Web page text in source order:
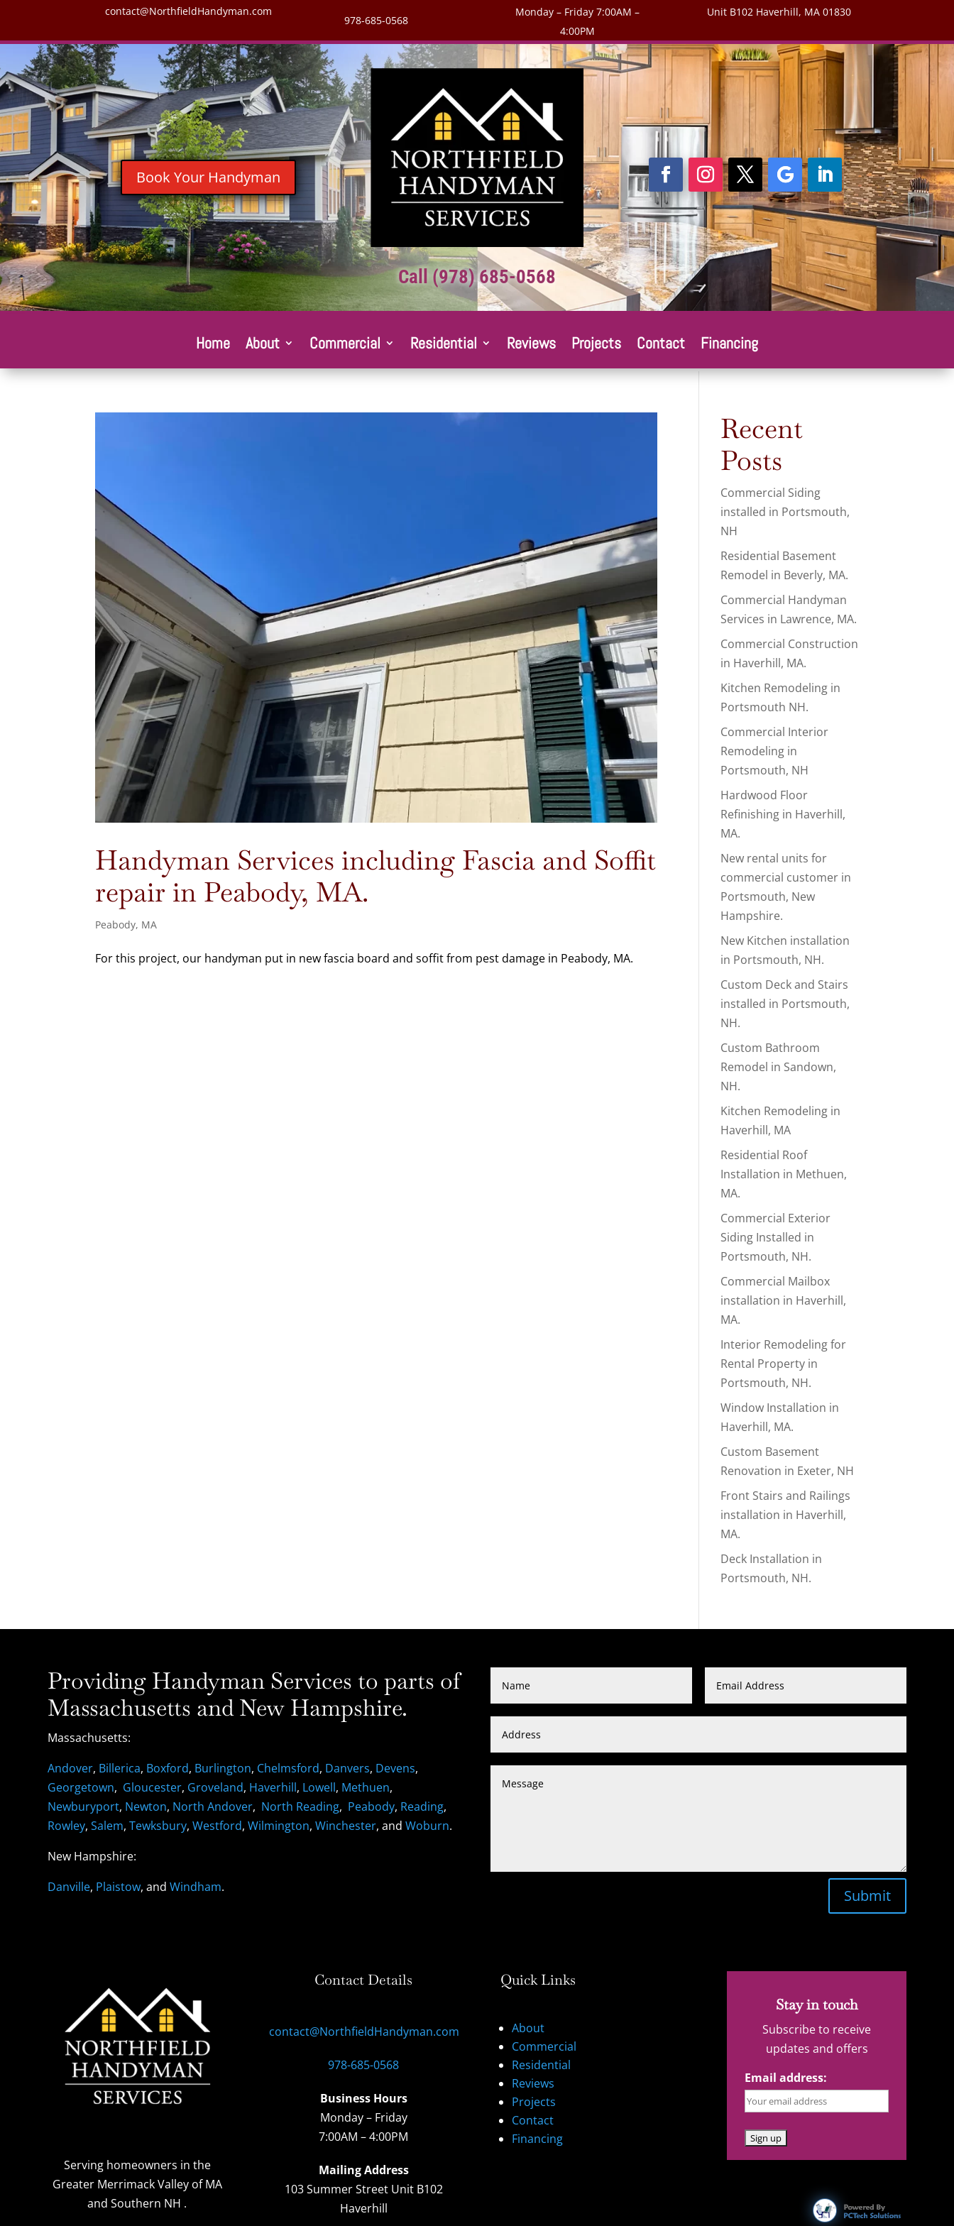
contact@NorthfieldHandyman.com
978-685-0568
Monday – Friday 7:00AM –
4:00PM
Unit B102 Haverhill, MA 01830
Book Your Handyman
Call (978) 685-0568
Home About Commercial Residential Reviews Projects Contact Financing
Handyman Services including Fascia and Soffit
repair in Peabody, MA.
Peabody, MA
For this project, our handyman put in new fascia board and soffit from pest damage in Peabody, MA.
Recent
Posts
Commercial Siding
installed in Portsmouth,
NH
Residential Basement
Remodel in Beverly, MA.
Commercial Handyman
Services in Lawrence, MA.
Commercial Construction
in Haverhill, MA.
Kitchen Remodeling in
Portsmouth NH.
Commercial Interior
Remodeling in
Portsmouth, NH
Hardwood Floor
Refinishing in Haverhill,
MA.
New rental units for
commercial customer in
Portsmouth, New
Hampshire.
New Kitchen installation
in Portsmouth, NH.
Custom Deck and Stairs
installed in Portsmouth,
NH.
Custom Bathroom
Remodel in Sandown,
NH.
Kitchen Remodeling in
Haverhill, MA
Residential Roof
Installation in Methuen,
MA.
Commercial Exterior
Siding Installed in
Portsmouth, NH.
Commercial Mailbox
installation in Haverhill,
MA.
Interior Remodeling for
Rental Property in
Portsmouth, NH.
Window Installation in
Haverhill, MA.
Custom Basement
Renovation in Exeter, NH
Front Stairs and Railings
installation in Haverhill,
MA.
Deck Installation in
Portsmouth, NH.
Providing Handyman Services to parts of
Massachusetts and New Hampshire.
Massachusetts:
Andover, Billerica, Boxford, Burlington, Chelmsford, Danvers, Devens,
Georgetown, Gloucester, Groveland, Haverhill, Lowell, Methuen,
Newburyport, Newton, North Andover, North Reading, Peabody, Reading,
Rowley,Salem,Tewksbury,Westford,Wilmington,Winchester, andWoburn.
New Hampshire:
Danville, Plaistow, andWindham. Submit
Serving homeowners in the
Greater Merrimack Valley of MA
and Southern NH .
Contact Details
contact@NorthfieldHandyman.com
978-685-0568
Business Hours
Monday – Friday
7:00AM – 4:00PM
Mailing Address
103 Summer Street Unit B102
Haverhill
Quick Links
About
Commercial
Residential
Reviews
Projects
Contact
Financing
Stay in touch
Subscribe to receive
updates and offers
Email address: